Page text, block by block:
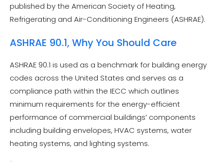
published by the American Society of Heating,
Refrigerating and Air-Conditioning Engineers (ASHRAE).
ASHRAE 90.1, Why You Should Care
ASHRAE 90.1 is used as a benchmark for building energy
codes across the United States and serves as a
compliance path within the IECC which outlines
minimum requirements for the energy-efficient
performance of commercial buildings’ components
including building envelopes, HVAC systems, water
heating systems, and lighting systems.